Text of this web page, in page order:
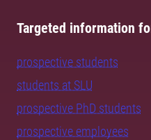
Targeted information
prospective students
students at SLU
prospective PhD students
prospective employees